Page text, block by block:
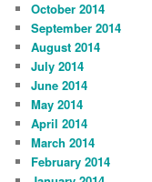
October 2014
September 2014
August 2014
July 2014
June 2014
May 2014
April 2014
March 2014
February 2014